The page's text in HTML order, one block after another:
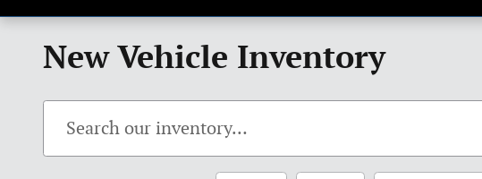
New Vehicle Inventory